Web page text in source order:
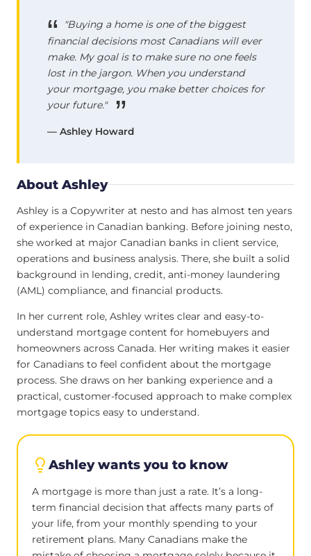
"Buying a home is one of the biggest
financial decisions most Canadians will ever
make. My goal is to make sure no one feels
lost in the jargon. When you understand
your mortgage, you make better choices for
your future."
— Ashley Howard
About Ashley
Ashley is a Copywriter at nesto and has almost ten years
of experience in Canadian banking. Before joining nesto,
she worked at major Canadian banks in client service,
operations and business analysis. There, she built a solid
background in lending, credit, anti-money laundering
(AML) compliance, and financial products.
In her current role, Ashley writes clear and easy-to-
understand mortgage content for homebuyers and
homeowners across Canada. Her writing makes it easier
for Canadians to feel confident about the mortgage
process. She draws on her banking experience and a
practical, customer-focused approach to make complex
mortgage topics easy to understand.
Ashley wants you to know
A mortgage is more than just a rate. It’s a long-
term financial decision that affects many parts of
your life, from your monthly spending to your
retirement plans. Many Canadians make the